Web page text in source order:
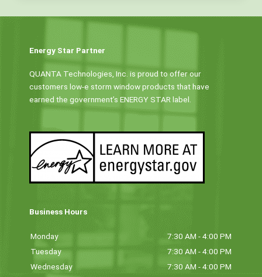
Energy Star Partner
QUANTA Technologies, Inc. is proud to offer our
customers low-e storm window products that have
earned the government’s ENERGY STAR label.
Business Hours
Monday
7:30 AM - 4:00 PM
Tuesday
7:30 AM - 4:00 PM
Wednesday
7:30 AM - 4:00 PM